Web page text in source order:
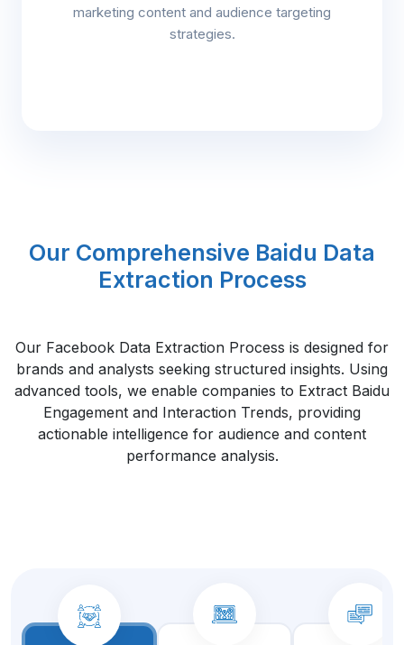
marketing content and audience targeting
strategies.
Our Comprehensive Baidu Data
Extraction Process
Our Facebook Data Extraction Process is designed for
brands and analysts seeking structured insights. Using
advanced tools, we enable companies to Extract Baidu
Engagement and Interaction Trends, providing
actionable intelligence for audience and content
performance analysis.